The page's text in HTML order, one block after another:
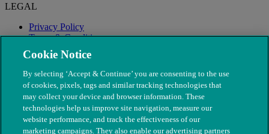
LEGAL
Privacy Policy
Terms & Conditions
Modern Slavery
Cookie Notice
By selecting ‘Accept & Continue’ you are consenting to the use
of cookies, pixels, tags and similar tracking technologies that
may collect your device and browser information. These
technologies help us improve site navigation, measure our
website performance, and track the effectiveness of our
marketing campaigns. They also enable our advertising partners